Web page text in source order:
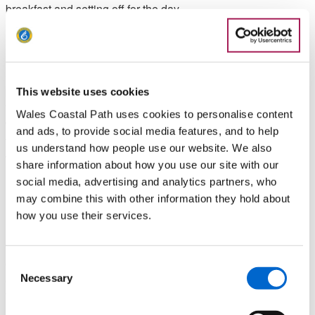
This website uses cookies
Wales Coastal Path uses cookies to personalise content
and ads, to provide social media features, and to help
us understand how people use our website. We also
share information about how you use our site with our
social media, advertising and analytics partners, who
may combine this with other information they hold about
how you use their services.
Selection
Necessary
breakfast and setting off for the day.
It encapsulated everything that was great about the trip
including the music, coming after the previous evening’s
people, having been put up and fed and entertained by 2
friendly hosts that night; and the amazing adventure in nature
we shared together, as we non-stop laughed our way around
this idyllic garden full of insects and flowers, doing something
we would never have done had we not chosen this route.
Low Points
that day’s start point, we lost a box of hundreds of copies of
our new EP ‘Rembard’s Retreat’ when it slid off the car roof
onto the A55 and was obliterated by an oncoming SUV!